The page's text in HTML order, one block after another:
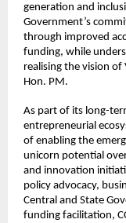
generation and
Government’s
through improved
funding, while
realising the vision
Hon. PM.
As part of its long-
entrepreneurial
of enabling the
unicorn potential
and innovation
policy advocacy,
Central and State
funding facilitation,